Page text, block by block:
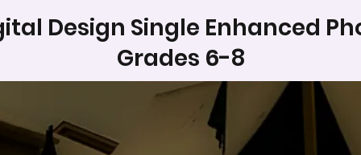
Design Single Enhanced
Grades 6-8